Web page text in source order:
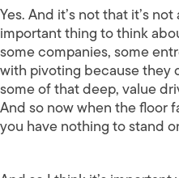
Yes. And it’s not that it’s
important thing to think
some companies, some
with pivoting because they
some of that deep, value
And so now when the floor
you have nothing to stand